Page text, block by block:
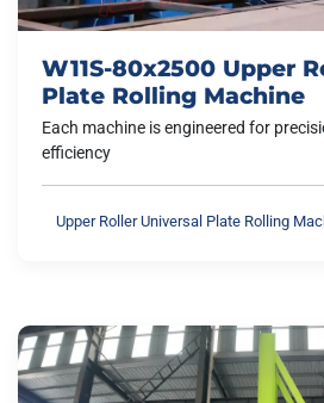
W11S-80x2500 Upper
Plate Rolling Machine
Each machine is engineered for
efficiency
Upper Roller Universal Plate Rolling